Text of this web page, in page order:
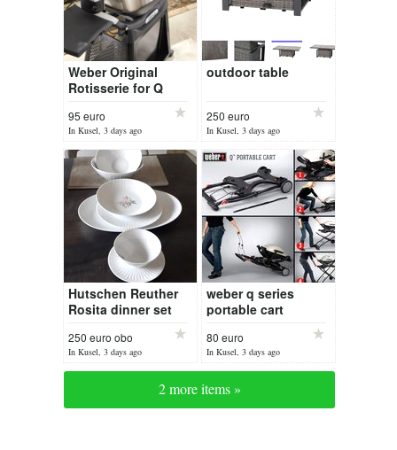
Weber Original
Rotisserie for Q
95 euro
In Kusel, 3 days ago
outdoor table
250 euro
In Kusel, 3 days ago
Hutschen Reuther
Rosita dinner set
250 euro obo
In Kusel, 3 days ago
weber q series
portable cart
80 euro
In Kusel, 3 days ago
2 more items »